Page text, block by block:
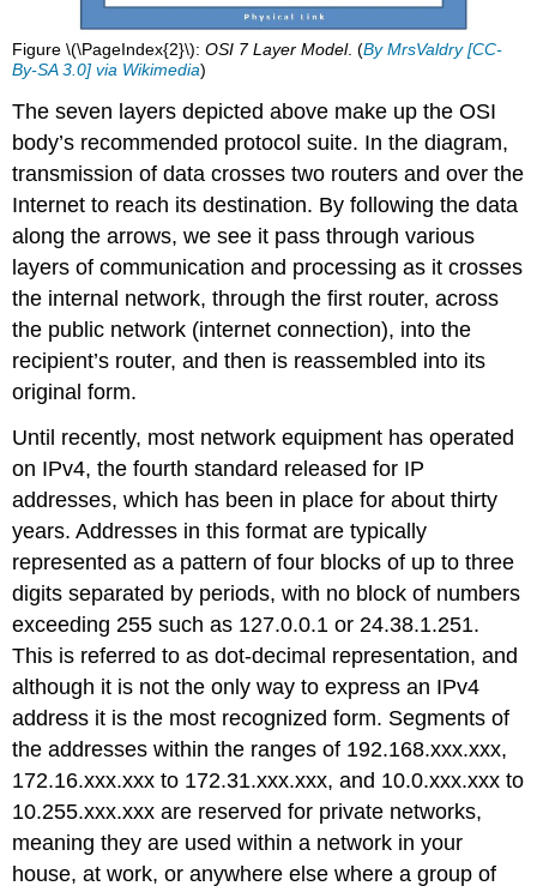
Figure \(\PageIndex{2}\):OSI 7 Layer Model. (By MrsValdry [CC-
By-SA 3.0] via Wikimedia)
The seven layers depicted above make up the OSI
body’s recommended protocol suite. In the diagram,
transmission of data crosses two routers and over the
Internet to reach its destination. By following the data
along the arrows, we see it pass through various
layers of communication and processing as it crosses
the internal network, through the first router, across
the public network (internet connection), into the
recipient’s router, and then is reassembled into its
original form.
Until recently, most network equipment has operated
on IPv4, the fourth standard released for IP
addresses, which has been in place for about thirty
years. Addresses in this format are typically
represented as a pattern of four blocks of up to three
digits separated by periods, with no block of numbers
exceeding 255 such as 127.0.0.1 or 24.38.1.251.
This is referred to as dot-decimal representation, and
although it is not the only way to express an IPv4
address it is the most recognized form. Segments of
the addresses within the ranges of 192.168.xxx.xxx,
172.16.xxx.xxx to 172.31.xxx.xxx, and 10.0.xxx.xxx to
10.255.xxx.xxx are reserved for private networks,
meaning they are used within a network in your
house, at work, or anywhere else where a group of